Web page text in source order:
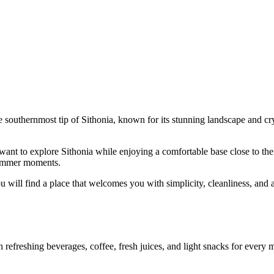
tip of Sithonia, known for its stunning landscape and
to explore Sithonia while enjoying a comfortable base close to
moments.
find a place that welcomes you with simplicity, cleanliness,
beverages, coffee, fresh juices, and light snacks for every